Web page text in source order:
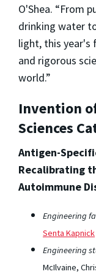
O'Shea. “From
drinking water
light, this year's
and rigorous
world.”
Invention
Sciences
Antigen-
Recalibrating
Autoimmune
Engineering
Senta Kapnick
Engineering
McIlvaine,